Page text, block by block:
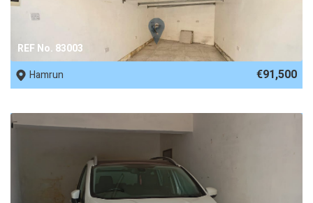
REF No. 83003
Hamrun
€91,500